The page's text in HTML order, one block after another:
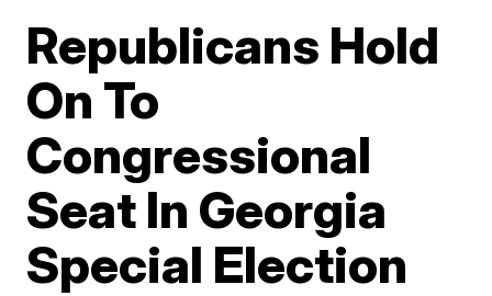
Republicans Hold
On To
Congressional
Seat In Georgia
Special Election